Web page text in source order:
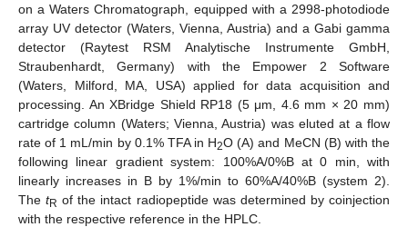
on a Waters Chromatograph, equipped with a 2998-photodiode
array UV detector (Waters, Vienna, Austria) and a Gabi gamma
detector (Raytest RSM Analytische Instrumente GmbH,
Straubenhardt, Germany) with the Empower 2 Software
(Waters, Milford, MA, USA) applied for data acquisition and
processing. An XBridge Shield RP18 (5 μm, 4.6 mm × 20 mm)
cartridge column (Waters; Vienna, Austria) was eluted at a flow
rate of 1 mL/min by 0.1% TFA in H2O (A) and MeCN (B) with the
following linear gradient system: 100%A/0%B at 0 min, with
linearly increases in B by 1%/min to 60%A/40%B (system 2).
ThetR of the intact radiopeptide was determined by coinjection
with the respective reference in the HPLC.